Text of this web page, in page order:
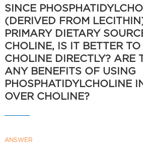
n
t
e
r
n
a
t
i
o
SINCE
(DERIVED FROM
PRIMARY DIETARY
CHOLINE, IS IT BETTER TO
CHOLINE DIRECTLY? ARE
ANY BENEFITS OF USING
PHOSPHATIDYLCHOLINE
OVER CHOLINE?
ANSWER